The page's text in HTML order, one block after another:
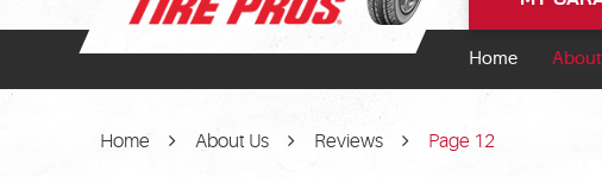
Home
Home About Us Reviews Page 12